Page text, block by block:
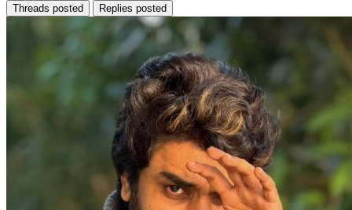
Threads posted Replies posted